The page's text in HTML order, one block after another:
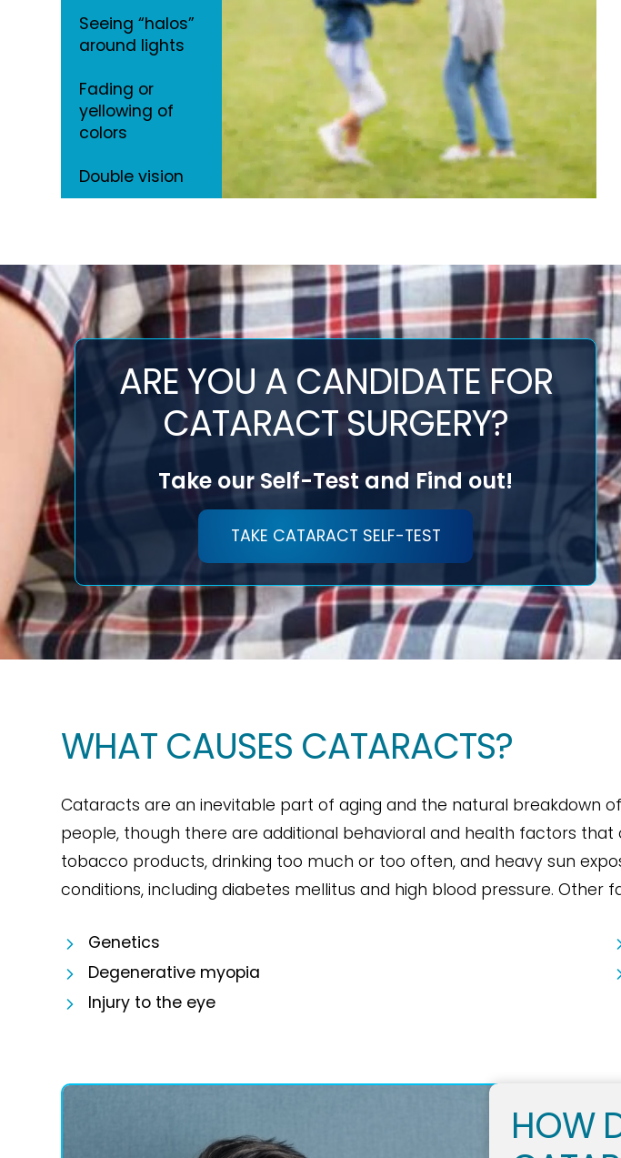
Seeing “halos”
around lights
Fading or
yellowing of
colors
Double vision
ARE YOU A CANDIDATE FOR
CATARACT SURGERY?
Take our Self-Test and Find out!
TAKE CATARACT SELF-TEST
WHAT CAUSES CATARACTS?
Cataracts are an inevitable part of aging and the natural breakdown
people, though there are additional behavioral and health factors
tobacco products, drinking too much or too often, and heavy sun
conditions, including diabetes mellitus and high blood pressure.
Genetics
Degenerative myopia
Injury to the eye
HOW